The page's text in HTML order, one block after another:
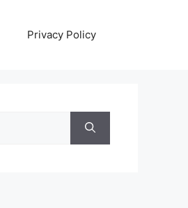
Privacy Policy